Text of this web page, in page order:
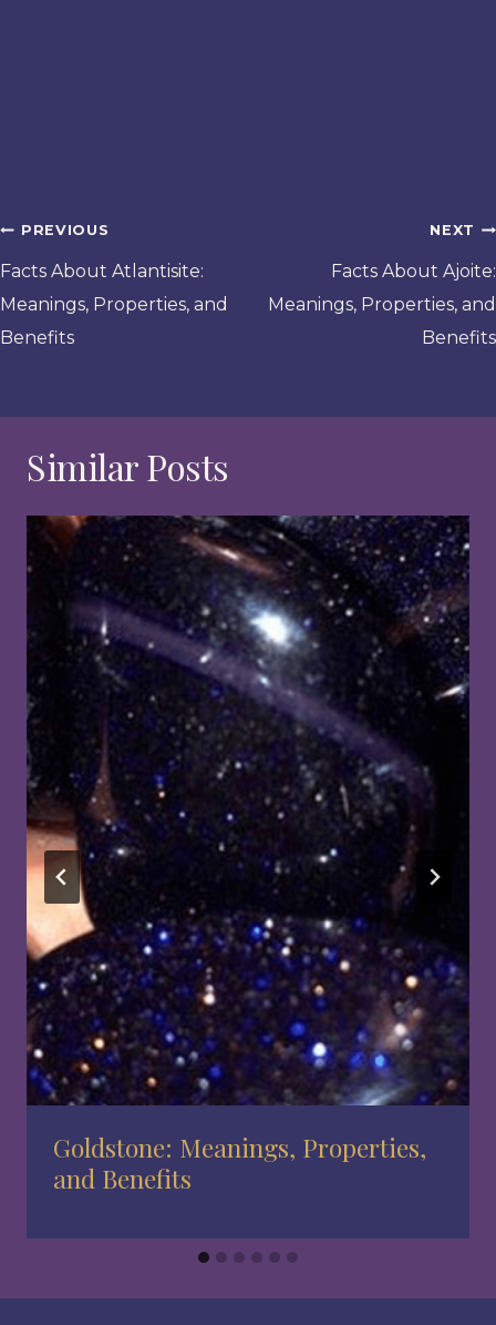
Post
navigation
PREVIOUS
Facts About Atlantisite:
Meanings, Properties, and
Benefits
NEXT
Facts About Ajoite:
Meanings, Properties, and
Benefits
Similar Posts
Goldstone: Meanings, Properties,
and Benefits